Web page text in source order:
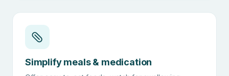
Simplify meals & medication